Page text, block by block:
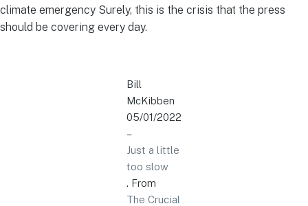
climate emergency Surely, this is the crisis that the press
should be covering every day.
Bill
McKibben
05/01/2022
–
Just a little
too slow
. From
The Crucial